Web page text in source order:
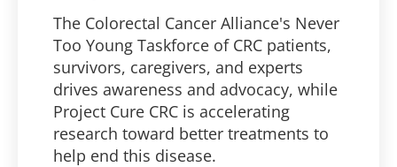
The Colorectal Cancer Alliance's Never
Too Young Taskforce of CRC patients,
survivors, caregivers, and experts
drives awareness and advocacy, while
Project Cure CRC is accelerating
research toward better treatments to
help end this disease.